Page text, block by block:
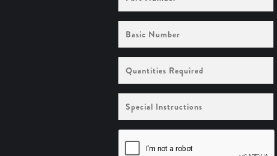
Number
Required
Instructions